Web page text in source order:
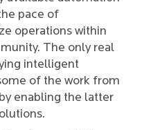
pace of
operations within
The only real
intelligent
of the work from
enabling the latter